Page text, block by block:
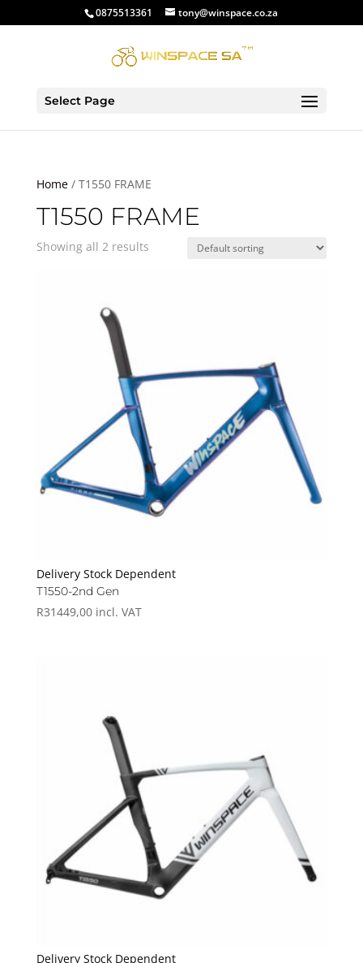
0875513361 tony@winspace.co.za
Select Page
Home/ T1550 FRAME
T1550 FRAME
Showing all 2 results
Delivery Stock Dependent
T1550-2nd Gen
R31449,00 incl. VAT
Delivery Stock Dependent